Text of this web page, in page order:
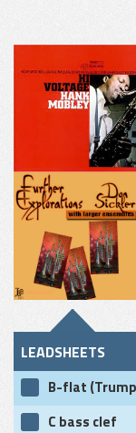
LEADSHEETS
B-flat
C bass clef